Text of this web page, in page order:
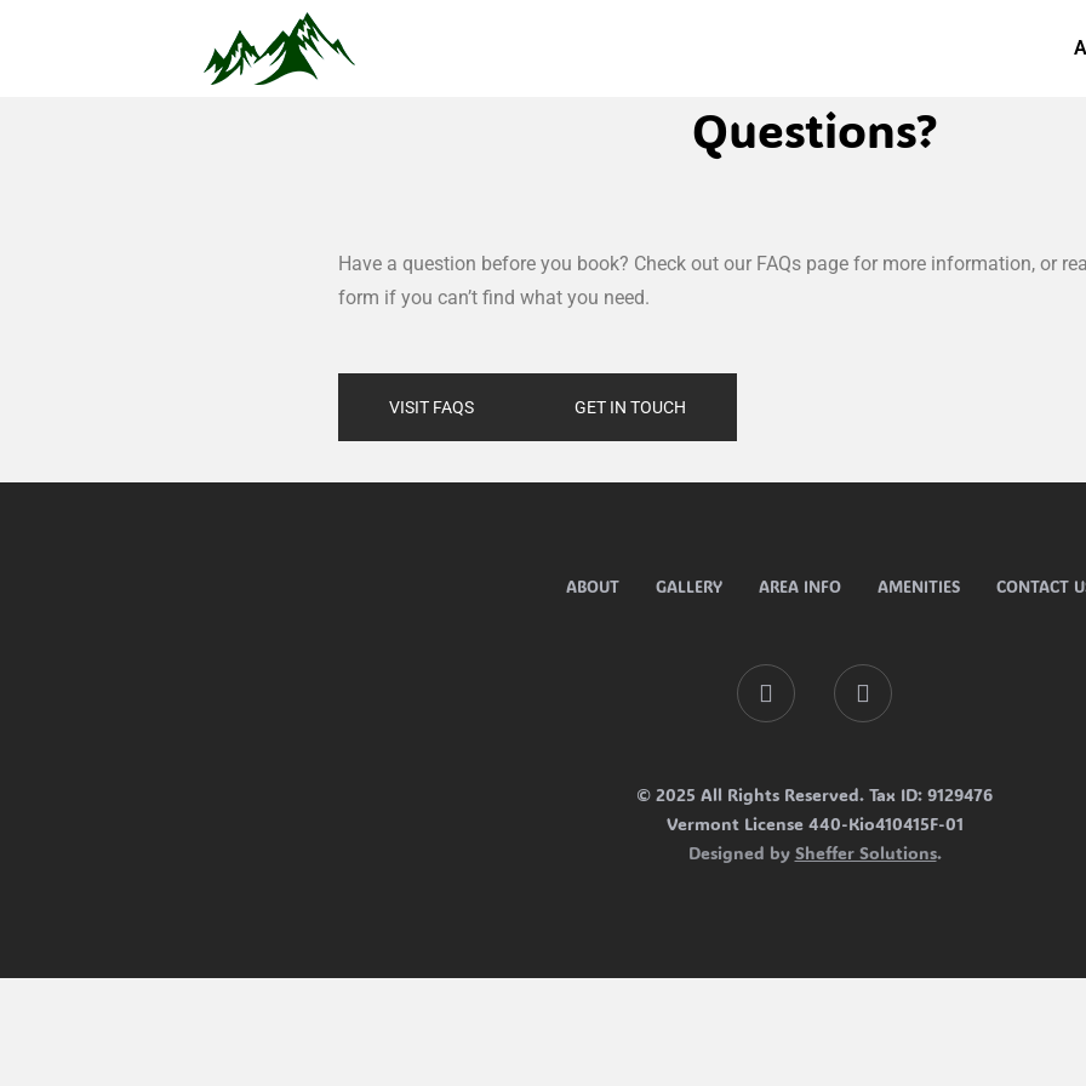
Questions?
Have a question before you book? Check out our FAQs page for more information, or
form if you can’t find what you need.
VISIT FAQS GET IN TOUCH
ABOUT GALLERY AREA INFO AMENITIES CONTACT
Facebook Tripadvisor
© 2025 All Rights Reserved. Tax ID: 9129476
Vermont License 440-Kio410415F-01
Designed by Sheffer Solutions.